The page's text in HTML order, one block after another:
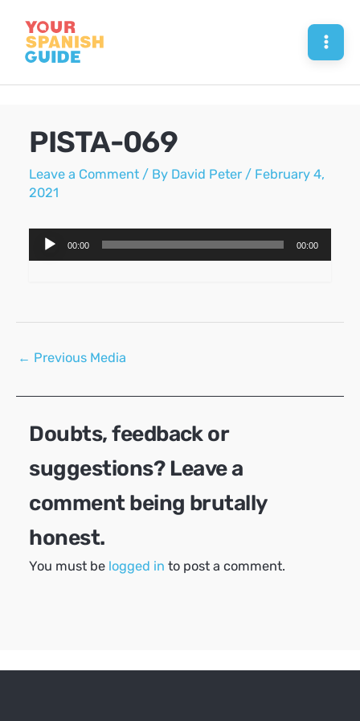
content
PISTA-069
Leave a Comment / By David Peter / February 4,
2021
Audio
Player
00:00 00:00
Post
← Previous Media
Doubts, feedback or
suggestions? Leave a
comment being brutally
honest.
You must be logged in to post a comment.